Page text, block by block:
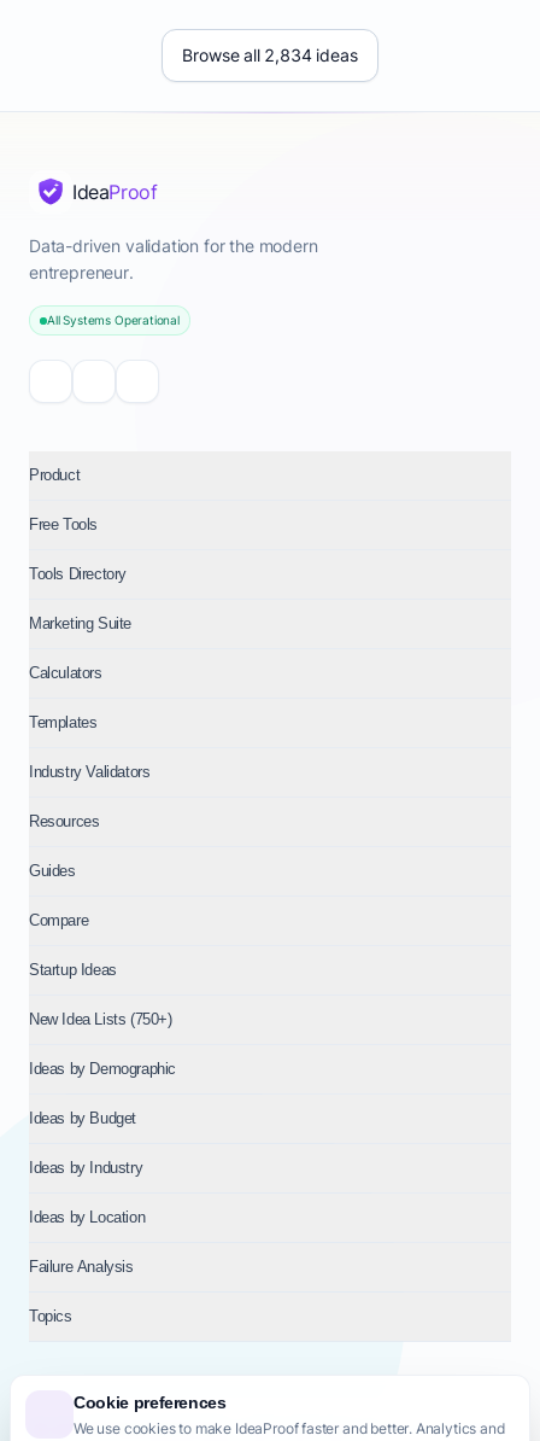
Cookie preferences
We use cookies to make IdeaProof faster and better. Analytics and
Browse all 2,834 ideas
IdeaProof
Data-driven validation for the modern
entrepreneur.
All Systems Operational
Product
Free Tools
Tools Directory
Marketing Suite
Calculators
Templates
Industry Validators
Resources
Guides
Compare
Startup Ideas
New Idea Lists (750+)
Ideas by Demographic
Ideas by Budget
Ideas by Industry
Ideas by Location
Failure Analysis
Topics
© 2026NT VENTURES S.R.L.— Milan (MI), Italy — VAT 14718310965